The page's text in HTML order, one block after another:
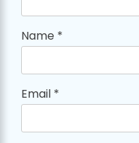
Name *
Email *